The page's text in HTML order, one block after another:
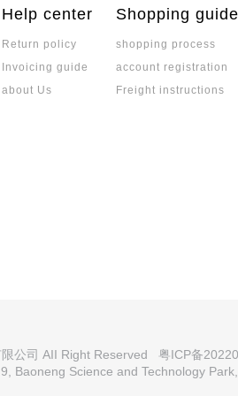
Resistor the Same as a Precision
are not the same as precision resistors,
resistors emphasize minimal temperature-
Understand the Melting Process to
Schemes
of fuse melting and application to
Help center
Return policy
Invoicing guide
about Us
Shopping guide
shopping process
account registration
Freight instructions
公司 AII Right Reserved 粤ICP备
Baoneng Science and Technology